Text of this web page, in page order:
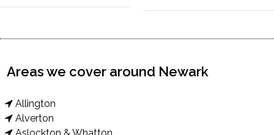
Areas we cover around Newark
Allington
Alverton